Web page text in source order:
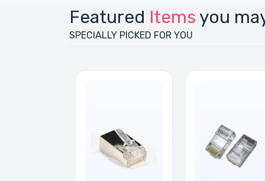
Featured Items you
SPECIALLY PICKED FOR YOU